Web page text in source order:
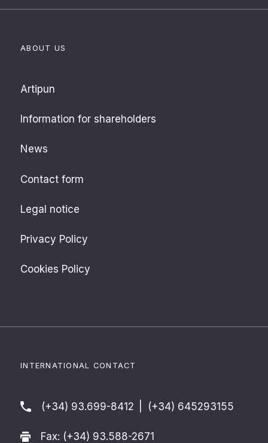
ABOUT US
Artipun
Information for shareholders
News
Contact form
Legal notice
Privacy Policy
Cookies Policy
INTERNATIONAL CONTACT
(+34) 93.699-8412 (+34) 645293155
Fax: (+34) 93.588-2671